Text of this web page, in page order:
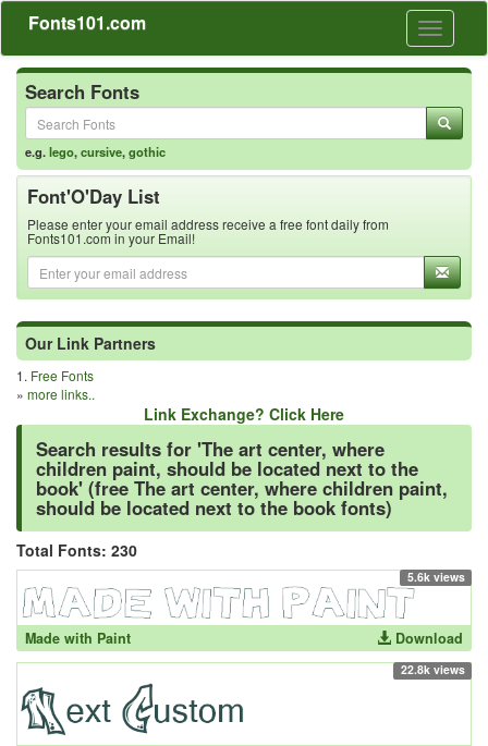
Toggle
Fonts101.com
Search Fonts
e.g.lego,cursive,gothic
Font'O'Day List
Please enter your email address receive a free font daily from
Fonts101.com in your Email!
Our Link Partners
1. Free Fonts
» more links..
Link Exchange? Click Here
Search results for 'The art center, where
children paint, should be located next to the
book' (free The art center, where children paint,
should be located next to the book fonts)
Total Fonts: 230
5.6k views
Made with Paint Download
22.8k views